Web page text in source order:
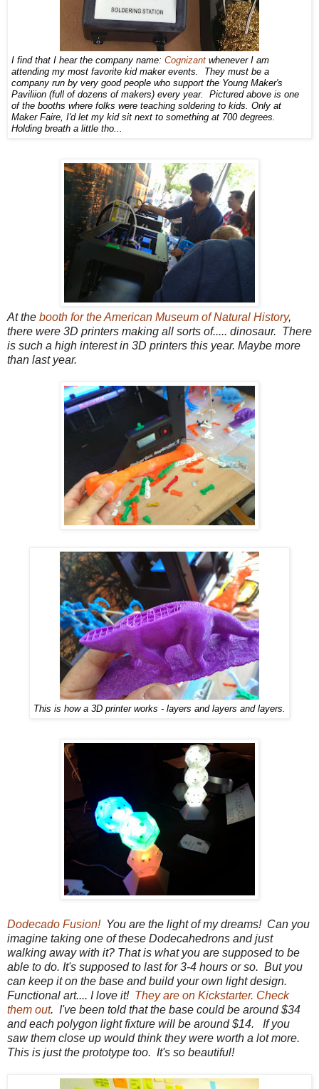
I find that I hear the company name: Cognizant whenever I am
attending my most favorite kid maker events. They must be a
company run by very good people who support the Young Maker's
Paviliion (full of dozens of makers) every year. Pictured above is one
of the booths where folks were teaching soldering to kids. Only at
Maker Faire, I'd let my kid sit next to something at 700 degrees.
Holding breath a little tho...
At the booth for the American Museum of Natural History,
there were 3D printers making all sorts of..... dinosaur. There
is such a high interest in 3D printers this year. Maybe more
than last year.
This is how a 3D printer works - layers and layers and layers.
Dodecado Fusion!You are the light of my dreams! Can you
imagine taking one of these Dodecahedrons and just
walking away with it? That is what you are supposed to be
able to do. It's supposed to last for 3-4 hours or so. But you
can keep it on the base and build your own light design.
Functional art.... I love it! They are on Kickstarter. Check
them out. I've been told that the base could be around $34
and each polygon light fixture will be around $14. If you
saw them close up would think they were worth a lot more.
This is just the prototype too. It's so beautiful!